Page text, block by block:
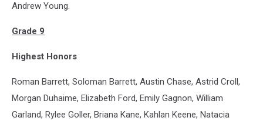
Andrew Young.
Grade 9
Highest Honors
Roman Barrett, Soloman Barrett, Austin Chase, Astrid Croll,
Morgan Duhaime, Elizabeth Ford, Emily Gagnon, William
Garland, Rylee Goller, Briana Kane, Kahlan Keene, Natacia